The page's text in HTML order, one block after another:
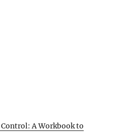
A Workbook to